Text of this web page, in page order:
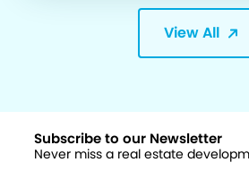
View All
Subscribe to our Newsletter
Never miss a real estate